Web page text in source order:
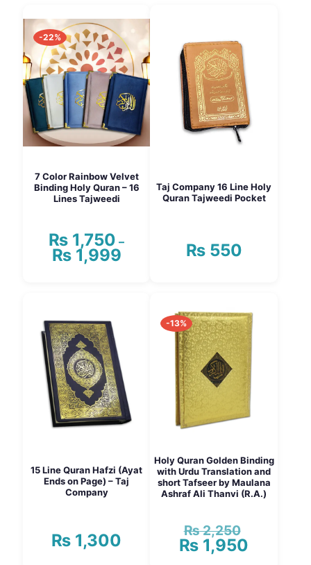
-22%
7 Color Rainbow Velvet
Binding Holy Quran – 16
Lines Tajweedi
₨ 1,750 –
₨1,999Price
multiple
variants.
The
options
may
be
chosen
on
Taj Company 16 Line Holy
Quran Tajweedi Pocket
₨550
15 Line Quran Hafzi (Ayat
Ends on Page) – Taj
Company
₨ 1,300
-13%
Holy Quran Golden Binding
with Urdu Translation and
short Tafseer by Maulana
Ashraf Ali Thanvi (R.A.)
₨2,250
price
was:
₨ 1,950